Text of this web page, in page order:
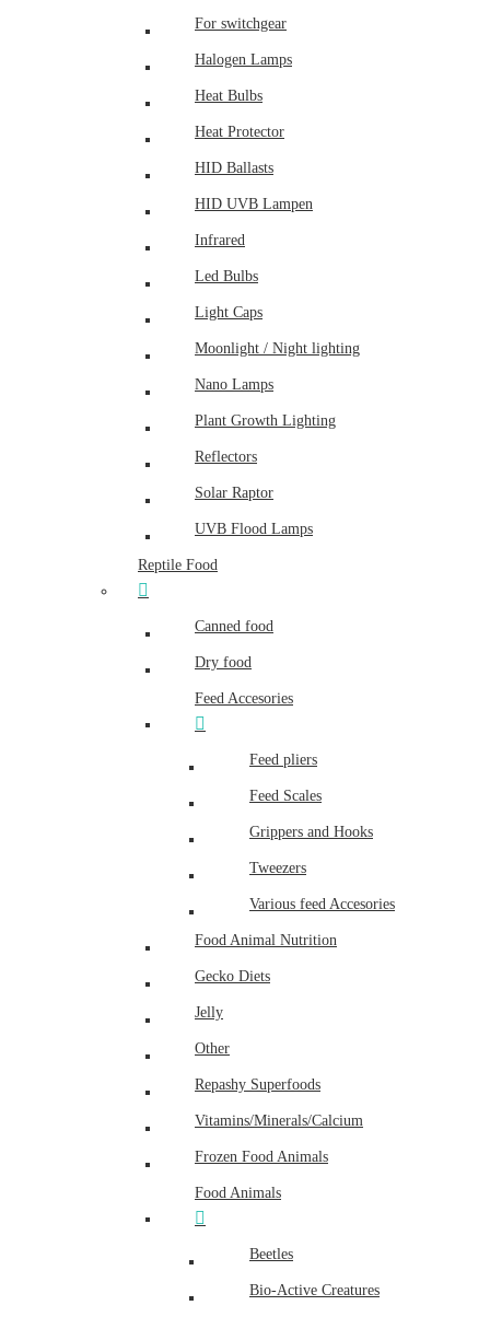
For switchgear
Halogen Lamps
Heat Bulbs
Heat Protector
HID Ballasts
HID UVB Lampen
Infrared
Led Bulbs
Light Caps
Moonlight / Night lighting
Nano Lamps
Plant Growth Lighting
Reflectors
Solar Raptor
UVB Flood Lamps
Reptile Food
Canned food
Dry food
Feed Accesories
Feed pliers
Feed Scales
Grippers and Hooks
Tweezers
Various feed Accesories
Food Animal Nutrition
Gecko Diets
Jelly
Other
Repashy Superfoods
Vitamins/Minerals/Calcium
Frozen Food Animals
Food Animals
Beetles
Bio-Active Creatures